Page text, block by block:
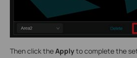
Then click theApplyto complete the